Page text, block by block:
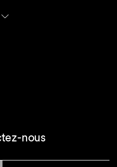
will increase the
to be monitored.
nous